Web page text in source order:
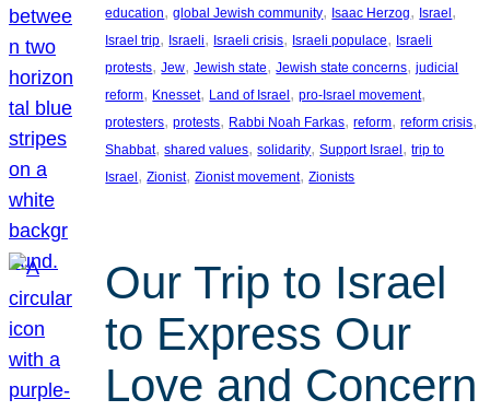
education, global Jewish community, Isaac Herzog, Israel
Israel trip, Israeli, Israeli crisis, Israeli populace, Israeli
protests, Jew, Jewish state, Jewish state concerns, judicial
reform, Knesset, Land of Israel, pro-Israel movement
protesters, protests, Rabbi Noah Farkas, reform, reform crisis
Shabbat, shared values, solidarity, Support Israel, trip to
Israel, Zionist, Zionist movement, Zionists
Our Trip to Israel
to Express Our
Love and Concern